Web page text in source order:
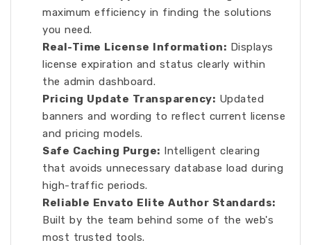
maximum efficiency in finding the solutions
you need.
Real-Time License Information: Displays
license expiration and status clearly within
the admin dashboard.
Pricing Update Transparency: Updated
banners and wording to reflect current license
and pricing models.
Safe Caching Purge: Intelligent clearing
that avoids unnecessary database load during
high-traffic periods.
Reliable Envato Elite Author Standards:
Built by the team behind some of the web's
most trusted tools.